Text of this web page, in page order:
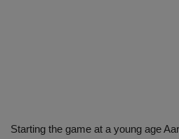
Starting the game at a young age